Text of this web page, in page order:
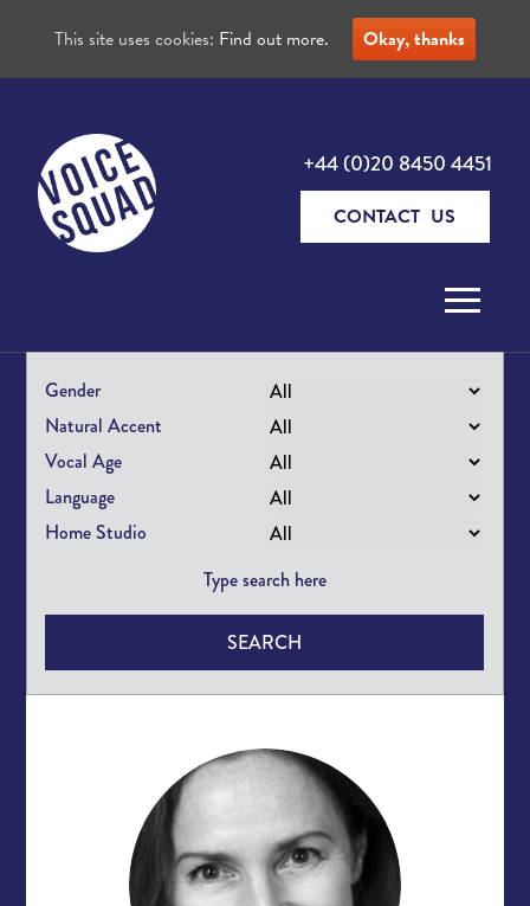
+44 (0)20 8450 4451
CONTACT US
Gender
Natural Accent
Vocal Age
Language
Home Studio
SEARCH
This site uses cookies: Find out more. Okay, thanks